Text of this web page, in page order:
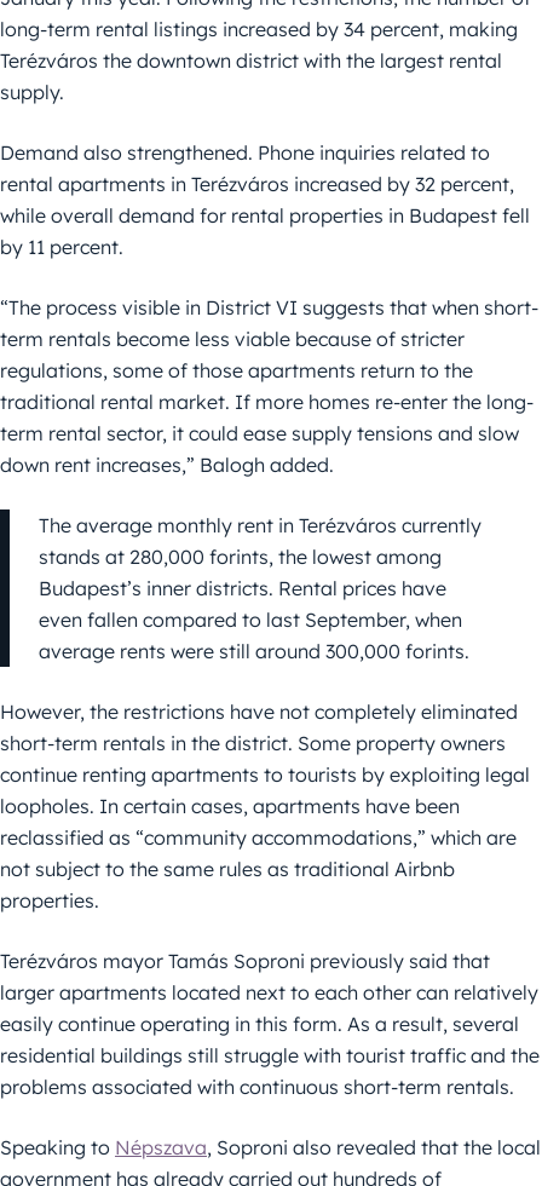
long-term rental listings increased by 34 percent, making
Terézváros the downtown district with the largest rental
supply.
Demand also strengthened. Phone inquiries related to
rental apartments in Terézváros increased by 32 percent,
while overall demand for rental properties in Budapest fell
by 11 percent.
“The process visible in District VI suggests that when short-
term rentals become less viable because of stricter
regulations, some of those apartments return to the
traditional rental market. If more homes re-enter the long-
term rental sector, it could ease supply tensions and slow
down rent increases,” Balogh added.
The average monthly rent in Terézváros currently
stands at 280,000 forints, the lowest among
Budapest’s inner districts. Rental prices have
even fallen compared to last September, when
average rents were still around 300,000 forints.
However, the restrictions have not completely eliminated
short-term rentals in the district. Some property owners
continue renting apartments to tourists by exploiting legal
loopholes. In certain cases, apartments have been
reclassified as “community accommodations,” which are
not subject to the same rules as traditional Airbnb
properties.
Terézváros mayor Tamás Soproni previously said that
larger apartments located next to each other can relatively
easily continue operating in this form. As a result, several
residential buildings still struggle with tourist traffic and the
problems associated with continuous short-term rentals.
Speaking to Népszava, Soproni also revealed that the local
government has already carried out hundreds of